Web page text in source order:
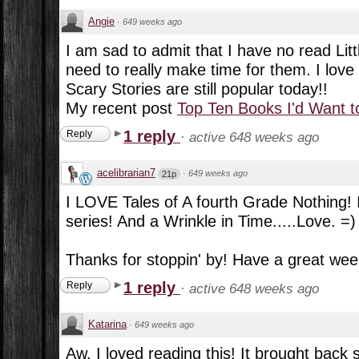
Angie · 649 weeks ago
I am sad to admit that I have no read
need to really make time for them. I
Scary Stories are still popular today!!
My recent post Top Ten Books I'd Want
Reply 1 reply · active 648 weeks ago
acelibrarian7 21p · 649 weeks ago
I LOVE Tales of A fourth Grade
series! And a Wrinkle in Time.....Love. =)
Thanks for stoppin' by! Have a great
Reply 1 reply · active 648 weeks ago
Katarina · 649 weeks ago
Aw, I loved reading this! It brought back